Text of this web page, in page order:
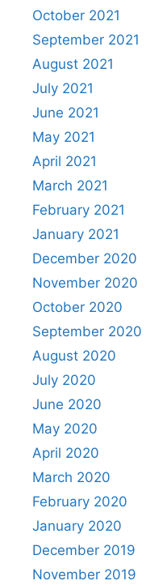
October 2021
September 2021
August 2021
July 2021
June 2021
May 2021
April 2021
March 2021
February 2021
January 2021
December 2020
November 2020
October 2020
September 2020
August 2020
July 2020
June 2020
May 2020
April 2020
March 2020
February 2020
January 2020
December 2019
November 2019